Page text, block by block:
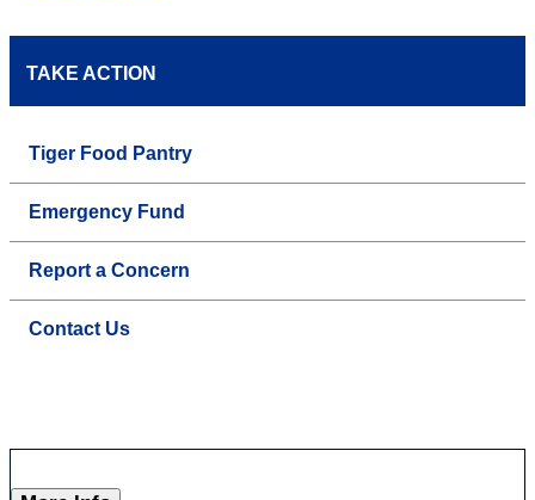
TAKE ACTION
Tiger Food Pantry
Emergency Fund
Report a Concern
Contact Us